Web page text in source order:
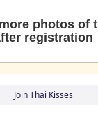
photos of
registration
Join Thai Kisses